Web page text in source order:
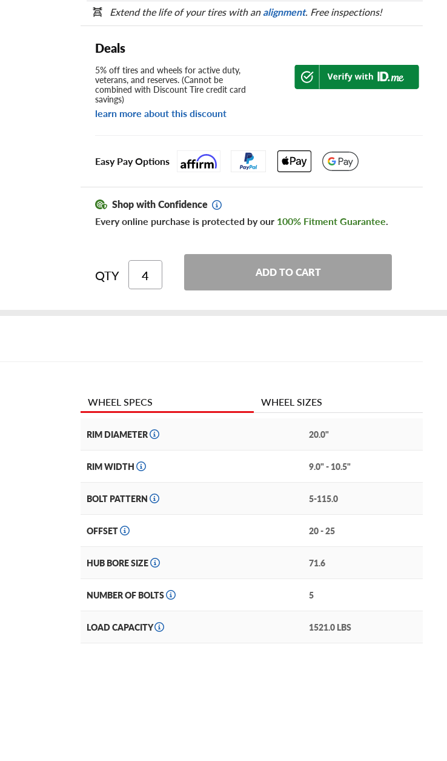
Extend the life of your tires with analignment. Free inspections!
Deals
5% off tires and wheels for active duty,
veterans, and reserves. (Cannot be
combined with Discount Tire credit card
savings)
learn more about this discount
Easy Pay Options
Shop with Confidence
Every online purchase is protected by our 100% Fitment Guarantee.
QTY ADD TO CART
WHEEL SPECS WHEEL SIZES
RIM DIAMETER 20.0"
RIM WIDTH 9.0" - 10.5"
BOLT PATTERN 5-115.0
OFFSET 20 - 25
HUB BORE SIZE 71.6
NUMBER OF BOLTS 5
LOAD CAPACITY 1521.0 LBS